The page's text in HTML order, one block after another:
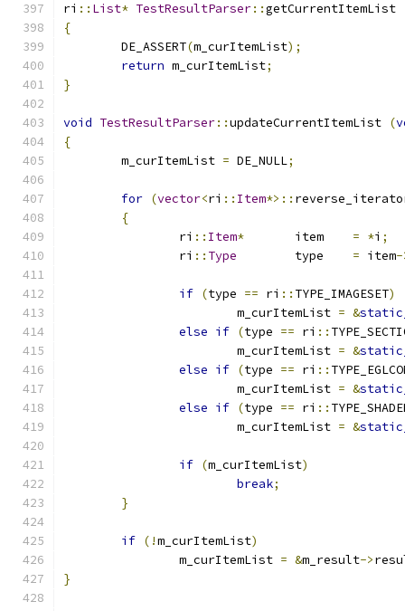
ri :: List* TestResultParser::getCurrentItemList
{
	DE_ASSERT
(m_curItemList);
return m_curItemList;
}
void TestResultParser::updateCurrentItemList (
{
	m_curItemList
= DE_NULL;
for (vector<ri :: Item*>::
{
		ri
:: Item* = *i ;
		ri
:: Type = item-
if (type == ri :: TYPE_IMAGESET)
			m_curItemList
= &
else if (type == ri ::
			m_curItemList
= &
else if (type == ri ::
			m_curItemList
= &
else if (type == ri ::
			m_curItemList
= &
if (m_curItemList)
break;
}
if (!m_curItemList)
		m_curItemList
= &m_result->
}